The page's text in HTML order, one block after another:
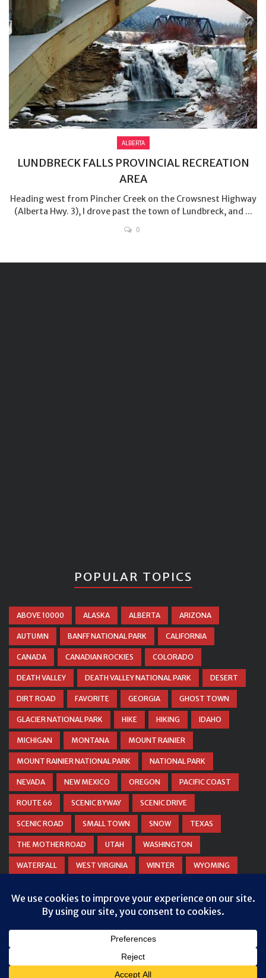
ALBERTA
LUNDBRECK FALLS PROVINCIAL RECREATION
AREA
Heading west from Pincher Creek on the Crowsnest Highway
(Alberta Hwy. 3), I drove past the town of Lundbreck, and ...
0
POPULAR TOPICS
ABOVE 10000 ALASKA ALBERTA ARIZONA
AUTUMN BANFF NATIONAL PARK CALIFORNIA
CANADA CANADIAN ROCKIES COLORADO
DEATH VALLEY DEATH VALLEY NATIONAL PARK DESERT
DIRT ROAD FAVORITE GEORGIA GHOST TOWN
GLACIER NATIONAL PARK HIKE HIKING IDAHO
MICHIGAN MONTANA MOUNT RAINIER
MOUNT RAINIER NATIONAL PARK NATIONAL PARK
NEVADA NEW MEXICO OREGON PACIFIC COAST
ROUTE 66 SCENIC BYWAY SCENIC DRIVE
SCENIC ROAD SMALL TOWN SNOW TEXAS
THE MOTHER ROAD UTAH WASHINGTON
WATERFALL WEST VIRGINIA WINTER WYOMING
DANIEL WOODRUM, TAKEMYTRIP.COM